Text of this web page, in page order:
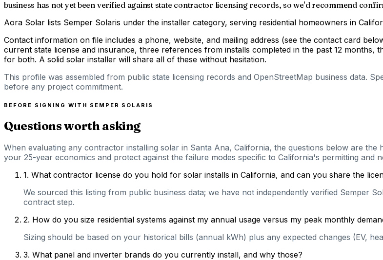
business has not yet been verified against state contractor licensing records, so we'd recommend
Aora Solar lists Semper Solaris under the installer category, serving residential homeowners in
Contact information on file includes a phone, website, and mailing address (see the contact card
current state license and insurance, three references from installs completed in the past 12
for both. A solid solar installer will share all of these without hesitation.
This profile was assembled from public state licensing records and OpenStreetMap business data.
before any project commitment.
BEFORE SIGNING WITH SEMPER SOLARIS
Questions worth asking
When evaluating any contractor installing solar in Santa Ana, California, the questions below are
your 25-year economics and protect against the failure modes specific to California's permitting and
1. What contractor license do you hold for solar installs in California, and can you share the
We sourced this listing from public business data; we have not independently verified Semper
contract step.
2. How do you size residential systems against my annual usage versus my peak monthly
Sizing should be based on your historical bills (annual kWh) plus any expected changes (EV,
3. What panel and inverter brands do you currently install, and why those?